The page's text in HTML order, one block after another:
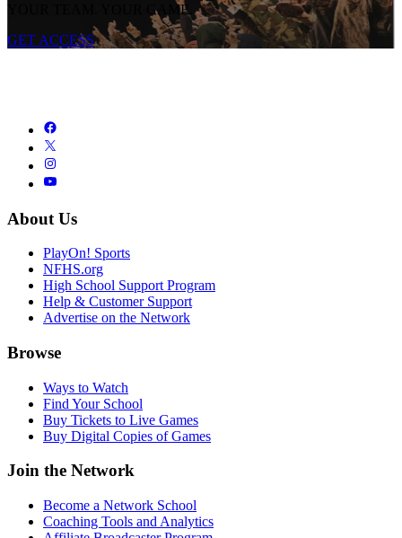
YOUR TEAM. YOUR GAME.
GET ACCESS
About Us
PlayOn! Sports
NFHS.org
High School Support Program
Help & Customer Support
Advertise on the Network
Browse
Ways to Watch
Find Your School
Buy Tickets to Live Games
Buy Digital Copies of Games
Join the Network
Become a Network School
Coaching Tools and Analytics